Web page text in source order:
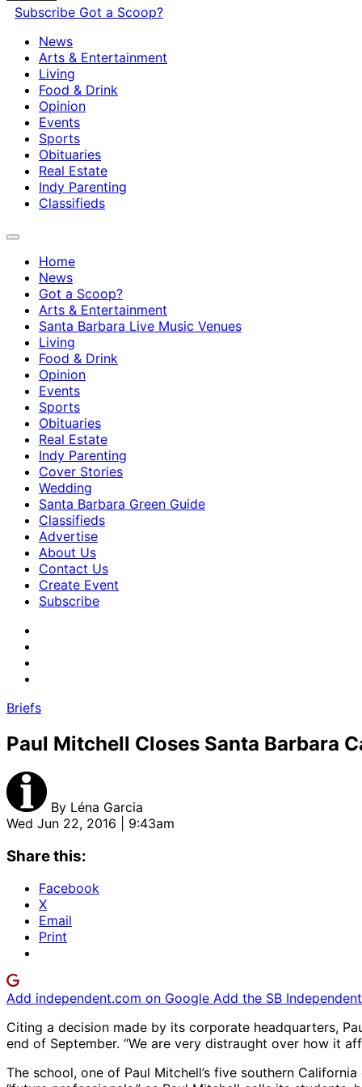
Subscribe Got a Scoop?
News
Arts & Entertainment
Living
Food & Drink
Opinion
Events
Sports
Obituaries
Real Estate
Indy Parenting
Classifieds
Home
News
Got a Scoop?
Arts & Entertainment
Santa Barbara Live Music Venues
Living
Food & Drink
Opinion
Events
Sports
Obituaries
Real Estate
Indy Parenting
Cover Stories
Wedding
Santa Barbara Green Guide
Classifieds
Advertise
About Us
Contact Us
Create Event
Subscribe
Briefs
Paul Mitchell Closes Santa Barbara
By Léna Garcia
Wed Jun 22, 2016 | 9:43am
Share this:
Facebook
X
Email
Print
Add independent.com on Google Add the SB
Citing a decision made by its corporate headquarters,
end of September. “We are very distraught over how it
The school, one of Paul Mitchell’s five southern